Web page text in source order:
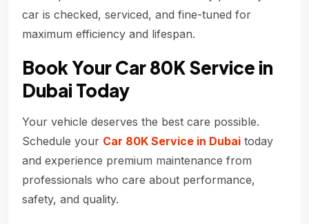
car is checked, serviced, and fine-tuned for
maximum efficiency and lifespan.
Book Your Car 80K Service in
Dubai Today
Your vehicle deserves the best care possible.
Schedule your Car 80K Service in Dubai today
and experience premium maintenance from
professionals who care about performance,
safety, and quality.